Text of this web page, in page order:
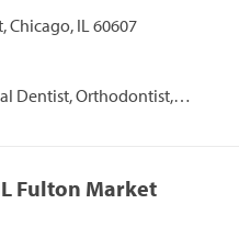
Chicago, IL 60607
Dentist, Orthodontist,
Fulton Market